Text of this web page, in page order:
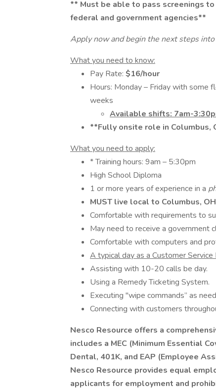
** Must be able to pass screenings
federal and government agencies**
Apply now and begin the next steps
What you need to know:
Pay Rate: $16/hour
Hours: Monday – Friday with
weeks
Available shifts: 7am-
**Fully onsite role in Columbus,
What you need to apply:
* Training hours: 9am – 5:30pm
High School Diploma
1 or more years of experience in a
MUST live local to Columbus, OH
Comfortable with requirements to
May need to receive a government
Comfortable with computers and
A typical day as a Customer
Assisting with 10-20 calls be day.
Using a Remedy Ticketing System.
Executing "wipe commands” as
Connecting with customers
Nesco Resource offers a
includes a MEC (Minimum Essential
Dental, 401K, and EAP (Employee
Nesco Resource provides equal
applicants for employment and